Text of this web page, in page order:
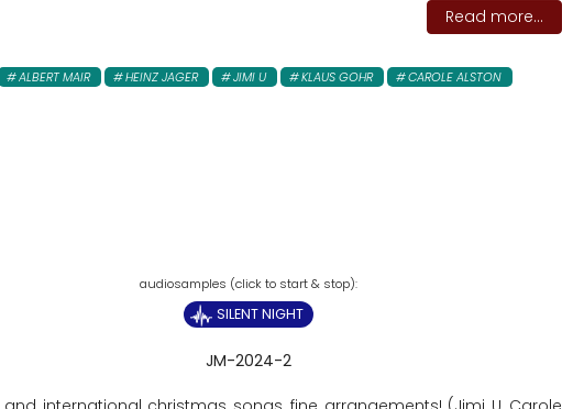
Read more...
ALBERT MAIR HEINZ JAGER JIMI U KLAUS GOHR CAROLE ALSTON
SILENT NIGHT
JM-2024-2